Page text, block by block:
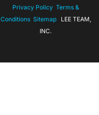
Privacy Policy Terms &
Conditions Sitemap
LEE TEAM,
INC.